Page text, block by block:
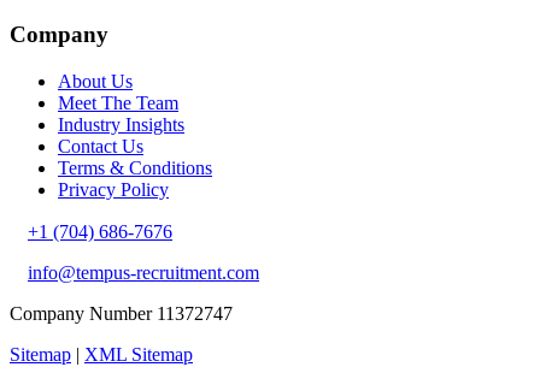
Company
About Us
Meet The Team
Industry Insights
Contact Us
Terms & Conditions
Privacy Policy
+1 (704) 686-7676
info@tempus-recruitment.com
Company Number 11372747
Sitemap | XML Sitemap